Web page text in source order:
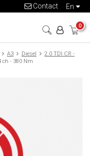
en
Contact
0
A3 Diesel
2.0 TDI CR -
ch - 380 Nm